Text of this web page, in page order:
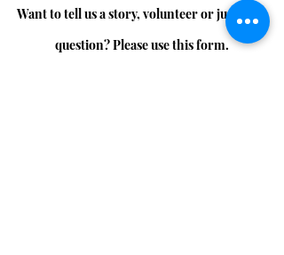
Want to tell us a story, volunteer or just ask a
question? Please use this form.